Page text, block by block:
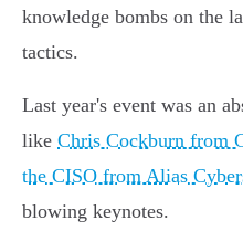
knowledge bombs on the
tactics.
Last year's event was an
like Chris Cockburn from
the CISO from Alias
blowing keynotes.